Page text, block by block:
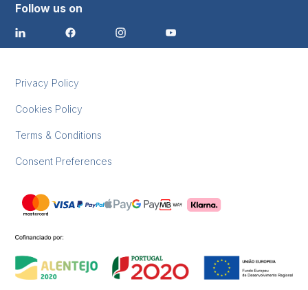
Follow us on
Privacy Policy
Cookies Policy
Terms & Conditions
Consent Preferences